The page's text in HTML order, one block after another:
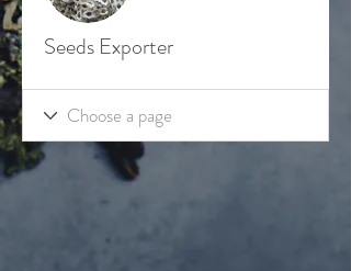
Seeds Exporter